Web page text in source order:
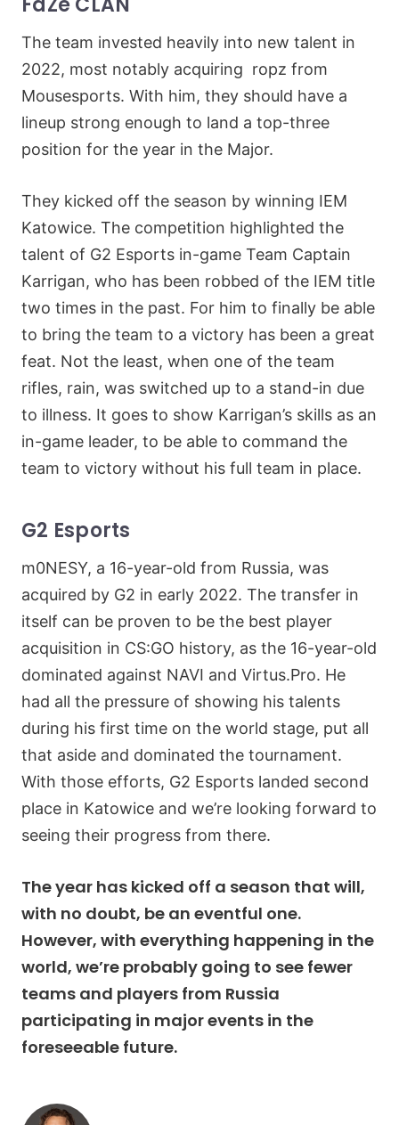
The team invested heavily into new talent in
2022, most notably acquiring ropz from
Mousesports. With him, they should have a
lineup strong enough to land a top-three
position for the year in the Major.
They kicked off the season by winning IEM
Katowice. The competition highlighted the
talent of G2 Esports in-game Team Captain
Karrigan, who has been robbed of the IEM title
two times in the past. For him to finally be able
to bring the team to a victory has been a great
feat. Not the least, when one of the team
rifles, rain, was switched up to a stand-in due
to illness. It goes to show Karrigan’s skills as an
in-game leader, to be able to command the
team to victory without his full team in place.
G2 Esports
m0NESY, a 16-year-old from Russia, was
acquired by G2 in early 2022. The transfer in
itself can be proven to be the best player
acquisition in CS:GO history, as the 16-year-old
dominated against NAVI and Virtus.Pro. He
had all the pressure of showing his talents
during his first time on the world stage, put all
that aside and dominated the tournament.
With those efforts, G2 Esports landed second
place in Katowice and we’re looking forward to
seeing their progress from there.
The year has kicked off a season that will,
with no doubt, be an eventful one.
However, with everything happening in the
world, we’re probably going to see fewer
teams and players from Russia
participating in major events in the
foreseeable future.